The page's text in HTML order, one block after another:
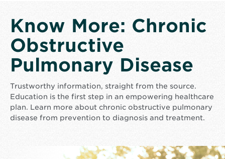
Know More: Chronic
Obstructive
Pulmonary Disease
Trustworthy information, straight from the source.
Education is the first step in an empowering healthcare
plan. Learn more about chronic obstructive pulmonary
disease from prevention to diagnosis and treatment.